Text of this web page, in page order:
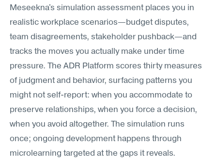
Meseekna's simulation assessment places you in
realistic workplace scenarios—budget disputes,
team disagreements, stakeholder pushback—and
tracks the moves you actually make under time
pressure. The ADR Platform scores thirty measures
of judgment and behavior, surfacing patterns you
might not self-report: when you accommodate to
preserve relationships, when you force a decision,
when you avoid altogether. The simulation runs
once; ongoing development happens through
microlearning targeted at the gaps it reveals.